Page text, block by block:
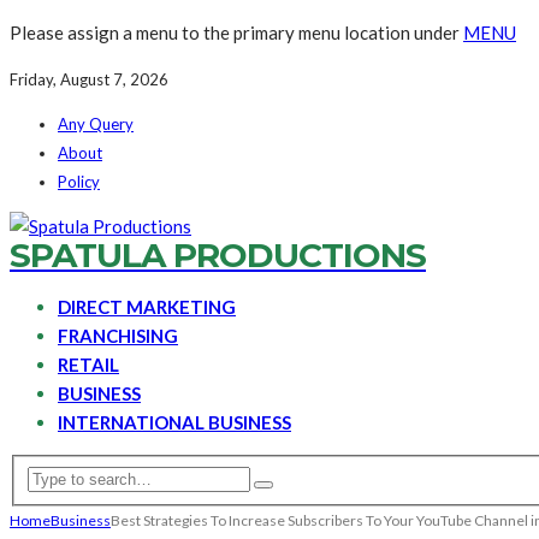
Please assign a menu to the primary menu location under MENU
Friday, August 7, 2026
Any Query
About
Policy
SPATULA PRODUCTIONS
DIRECT MARKETING
FRANCHISING
RETAIL
BUSINESS
INTERNATIONAL BUSINESS
HomeBusinessBest Strategies To Increase Subscribers To Your YouTube Channel